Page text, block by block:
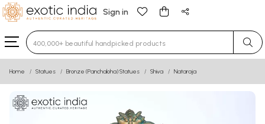
Sign in
Type 3 or more characters for results.
Home Statues Bronze (Panchaloha) Statues Shiva Nataraja